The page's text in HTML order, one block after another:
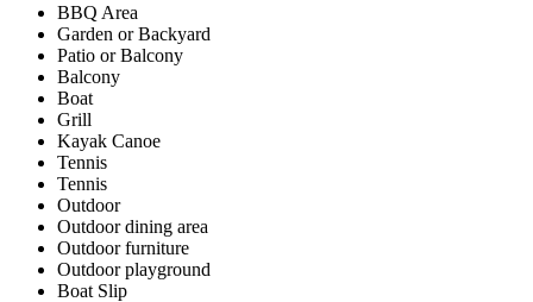
BBQ Area
Garden or Backyard
Patio or Balcony
Balcony
Boat
Grill
Kayak Canoe
Tennis
Tennis
Outdoor
Outdoor dining area
Outdoor furniture
Outdoor playground
Boat Slip